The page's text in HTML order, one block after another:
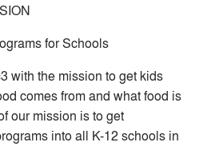
for Schools
with the mission to get kids
comes from and what food is
our mission is to get
into all K-12 schools in